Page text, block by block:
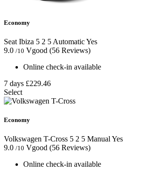
Economy
Seat Ibiza 5 2 5 AutomaticYes
9.0 /10 Vgood (56 Reviews)
Online check-in available
7 days £229.46
Select
Economy
Volkswagen T-Cross 5 2 5 Manual Yes
9.0 /10 Vgood (56 Reviews)
Online check-in available